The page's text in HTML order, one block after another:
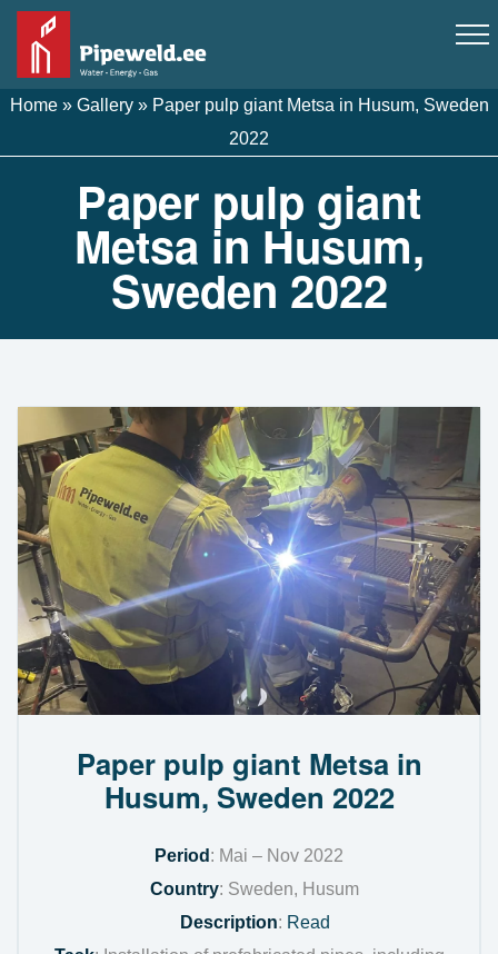
Home» Gallery» Paper pulp giant Metsa in Husum, Sweden
2022
Paper pulp giant
Metsa in Husum,
Sweden 2022
Paper pulp giant Metsa in
Husum, Sweden 2022
Period : Mai – Nov 2022
Country: Sweden, Husum
Description: Read